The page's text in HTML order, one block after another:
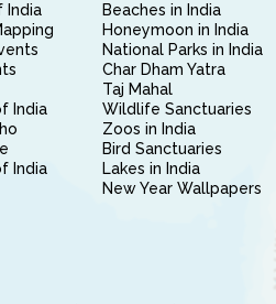
India
India
India
Beaches in India
Honeymoon in India
National Parks in India
Char Dham Yatra
Taj Mahal
Wildlife Sanctuaries
Zoos in India
Bird Sanctuaries
Lakes in India
New Year Wallpapers